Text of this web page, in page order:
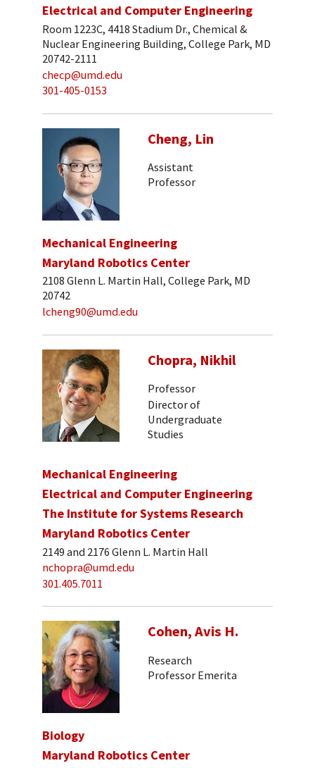
Electrical and Computer Engineering
Room 1223C, 4418 Stadium Dr., Chemical &
Nuclear Engineering Building, College Park, MD
20742-2111
checp@umd.edu
301-405-0153
Cheng, Lin
Assistant
Professor
Mechanical Engineering
Maryland Robotics Center
2108 Glenn L. Martin Hall, College Park, MD
20742
lcheng90@umd.edu
Chopra, Nikhil
Professor
Director of
Undergraduate
Studies
Mechanical Engineering
Electrical and Computer Engineering
The Institute for Systems Research
Maryland Robotics Center
2149 and 2176 Glenn L. Martin Hall
nchopra@umd.edu
301.405.7011
Cohen, Avis H.
Research
Professor Emerita
Biology
Maryland Robotics Center